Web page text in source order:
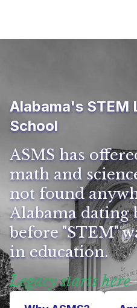
Alabama's STEM
School
ASMS has
math and
not found
Alabama dating
before "STEM"
in education.
Legacy starts here